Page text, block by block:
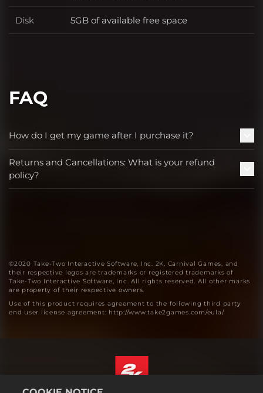
Disk Disk
5GB of available free space
FAQ
How do I get my game after I purchase it?
Returns and Cancellations: What is your refund
policy?
©2020 Take-Two Interactive Software, Inc. 2K, Carnival Games, and
their respective logos are trademarks or registered trademarks of
Take-Two Interactive Software, Inc. All rights reserved. All other marks
are property of their respective owners.
Use of this product requires agreement to the following third party
end user license agreement: http://www.take2games.com/eula/